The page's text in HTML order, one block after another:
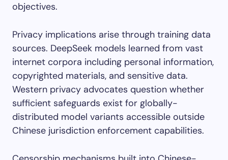
objectives.
Privacy implications arise through training data
sources. DeepSeek models learned from vast
internet corpora including personal information,
copyrighted materials, and sensitive data.
Western privacy advocates question whether
sufficient safeguards exist for globally-
distributed model variants accessible outside
Chinese jurisdiction enforcement capabilities.